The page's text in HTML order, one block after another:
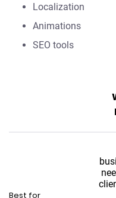
Localization
Animations
SEO tools
Best for